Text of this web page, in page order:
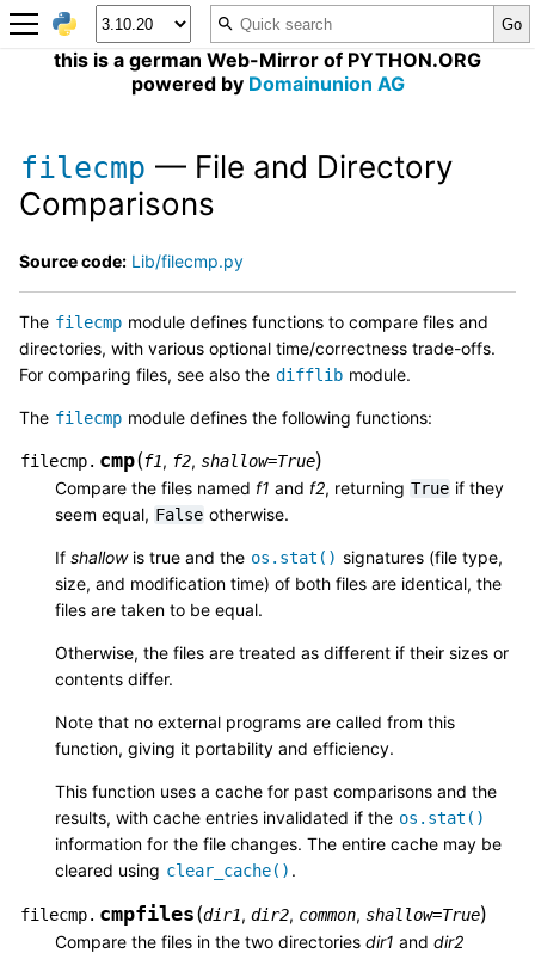
this is a german Web-Mirror of PYTHON.ORG
powered by Domainunion AG
filecmp — File and Directory
Comparisons
Source code: Lib/filecmp.py
The filecmp module defines functions to compare files and
directories, with various optional time/correctness trade-offs.
For comparing files, see also the difflib module.
The filecmp module defines the following functions:
filecmp. cmp(f1, f2, shallow=True)
Compare the files named f1 and f2, returning True if they
seem equal, False otherwise.
If shallowis true and the os.stat() signatures (file type,
size, and modification time) of both files are identical, the
files are taken to be equal.
Otherwise, the files are treated as different if their sizes or
contents differ.
Note that no external programs are called from this
function, giving it portability and efficiency.
This function uses a cache for past comparisons and the
results, with cache entries invalidated if the os.stat()
information for the file changes. The entire cache may be
cleared using clear_cache() .
filecmp. cmpfiles(dir1, dir2, common, shallow=True)
Compare the files in the two directories dir1 and dir2